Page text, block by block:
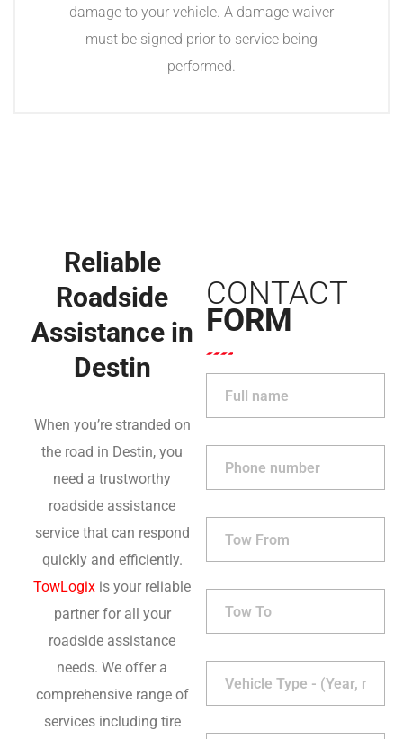
damage to your vehicle. A damage waiver
must be signed prior to service being
performed.
Reliable
Roadside
Assistance in
Destin
When you’re stranded on
the road in Destin, you
need a trustworthy
roadside assistance
service that can respond
quickly and efficiently.
TowLogix is your reliable
partner for all your
roadside assistance
needs. We offer a
comprehensive range of
services including tire
CONTACT
FORM